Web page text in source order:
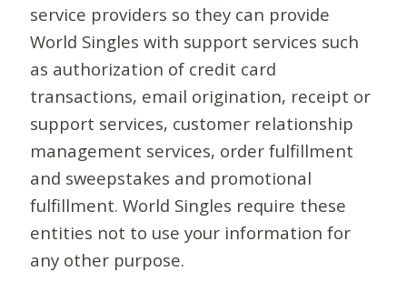
service providers so they can provide
World Singles with support services such
as authorization of credit card
transactions, email origination, receipt or
support services, customer relationship
management services, order fulfillment
and sweepstakes and promotional
fulfillment. World Singles require these
entities not to use your information for
any other purpose.